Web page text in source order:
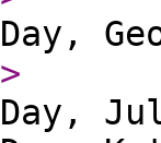
Day,
>
Day,